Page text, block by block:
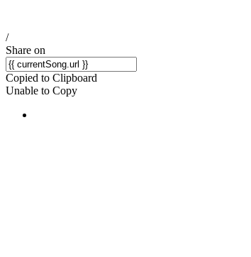
/
Share on
Copied to Clipboard
Unable to Copy